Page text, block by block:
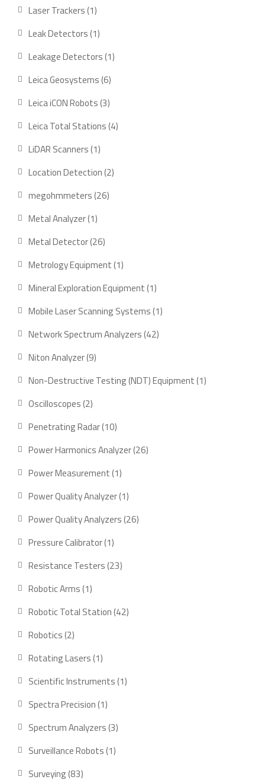
Laser Trackers 11
product
Leak Detectors 11
product
Leakage Detectors 11
Leica Geosystems 66
products
Leica iCON Robots 33
products
Leica Total Stations 44
LiDAR Scanners 11
product
Location Detection 22
megohmmeters 2626
Metal Analyzer 11
product
Metal Detector 2626
products
Metrology Equipment 11
product
Mineral Exploration Equipment 11
product
Mobile Laser Scanning Systems 11
Network Spectrum Analyzers 4242
Niton Analyzer 99
products
Non-Destructive Testing (NDT) Equipment 11
Oscilloscopes 22
products
Penetrating Radar 1010
products
Power Harmonics Analyzer 2626
Power Measurement 11
product
Power Quality Analyzer 11
product
Power Quality Analyzers 2626
Pressure Calibrator 11
product
Resistance Testers 2323
Robotic Arms 11
product
Robotic Total Station 4242
Robotics 22
products
Rotating Lasers 11
product
Scientific Instruments 11
Spectra Precision 11
product
Spectrum Analyzers 33
Surveillance Robots 11
Surveying 8383